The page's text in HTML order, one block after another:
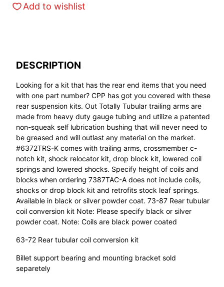
Add to wishlist
DESCRIPTION
Looking for a kit that has the rear end items that you need
with one part number? CPP has got you covered with these
rear suspension kits. Out Totally Tubular trailing arms are
made from heavy duty gauge tubing and utilize a patented
non-squeak self lubrication bushing that will never need to
be greased and will outlast any material on the market.
#6372TRS-K comes with trailing arms, crossmember c-
notch kit, shock relocator kit, drop block kit, lowered coil
springs and lowered shocks. Specify height of coils and
blocks when ordering 7387TAC-A does not include coils,
shocks or drop block kit and retrofits stock leaf springs.
Available in black or silver powder coat. 73-87 Rear tubular
coil conversion kit Note: Please specify black or silver
powder coat. Note: Coils are black power coated
63-72 Rear tubular coil conversion kit
Billet support bearing and mounting bracket sold
separetely